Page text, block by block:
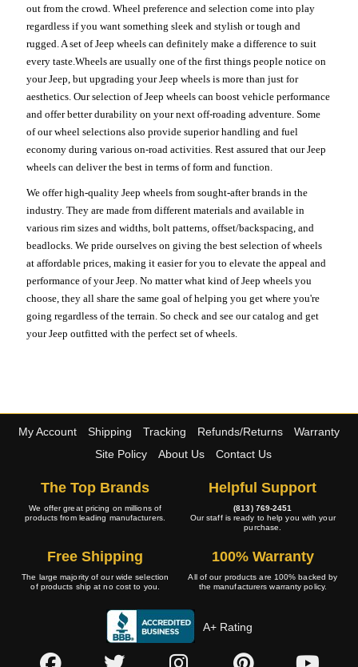
out from the crowd. Wheel preference and selection come into play
regardless if you want something sleek and stylish or tough and
rugged. A set of Jeep wheels can definitely make a difference to suit
every taste.Wheels are usually one of the first things people notice on
your Jeep, but upgrading your Jeep wheels is more than just for
aesthetics. Our selection of Jeep wheels can boost vehicle performance
and offer better durability on your next off-roading adventure. Some
of our wheel selections also provide superior handling and fuel
economy during various on-road activities. Rest assured that our Jeep
wheels can deliver the best in terms of form and function.
We offer high-quality Jeep wheels from sought-after brands in the
industry. They are made from different materials and available in
various rim sizes and widths, bolt patterns, offset/backspacing, and
beadlocks. We pride ourselves on giving the best selection of wheels
at affordable prices, making it easier for you to elevate the appeal and
performance of your Jeep. No matter what kind of Jeep wheels you
choose, they all share the same goal of helping you get where you're
going regardless of the terrain. So check and see our catalog and get
your Jeep outfitted with the perfect set of wheels.
My Account Shipping Tracking Refunds/Returns
Warranty
Site Policy
About Us Contact Us
The Top Brands
We offer great pricing on millions of
products from leading manufacturers.
Helpful Support
(813) 769-2451
Our staff is ready to help you with your
purchase.
Free Shipping
The large majority of our wide selection
of products ship at no cost to you.
100% Warranty
All of our products are 100% backed by
the manufacturers warranty policy.
A+ Rating